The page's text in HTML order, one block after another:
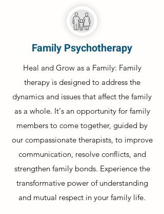
Family Psychotherapy
Heal and Grow as a Family: Family
therapy is designed to address the
dynamics and issues that affect the family
as a whole. It's an opportunity for family
members to come together, guided by
our compassionate therapists, to improve
communication, resolve conflicts, and
strengthen family bonds. Experience the
transformative power of understanding
and mutual respect in your family life.